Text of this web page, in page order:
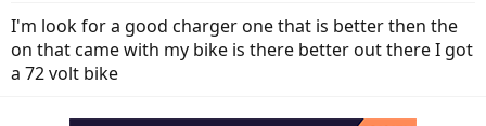
t
a
r
t
e
I'm look for a good charger one that is better then the
on that came with my bike is there better out there I got
a 72 volt bike